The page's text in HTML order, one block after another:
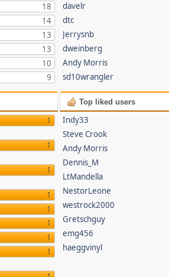
18
14
13
13
10
9
davelr
dtc
Jerrysnb
dweinberg
Andy Morris
sd10wrangler
1
1
1
1
1
1
1
1
Top liked users
Indy33
Steve Crook
Andy Morris
Dennis_M
LtMandella
NestorLeone
westrock2000
Gretschguy
emg456
haeggvinyl